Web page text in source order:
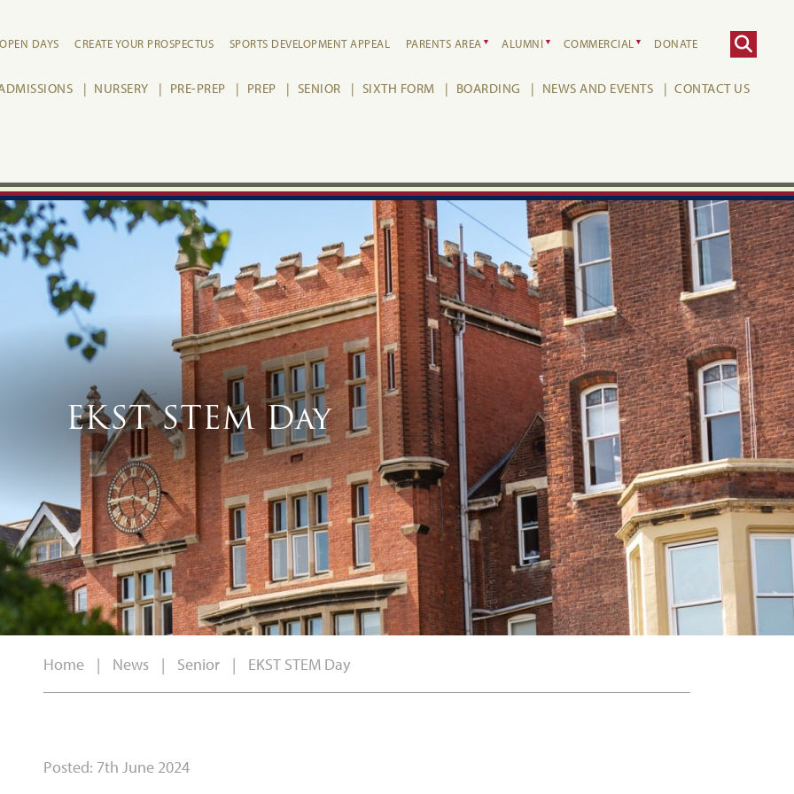
OPEN DAYS CREATE YOUR PROSPECTUS SPORTS DEVELOPMENT APPEAL PARENTS AREA ALUMNI COMMERCIAL DONATE
NURSERY PRE-PREP PREP SENIOR SIXTH FORM BOARDING NEWS AND EVENTS CONTACT US
EKST STEM Day
Home | News | Senior | EKST STEM Day
Posted: 7th June 2024